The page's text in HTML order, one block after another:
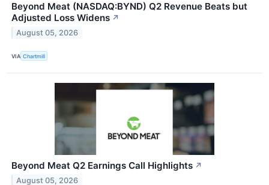
Beyond Meat (NASDAQ:BYND) Q2 Revenue Beats but
Adjusted Loss Widens ↗
August 05, 2026
VIA Chartmill
Beyond Meat Q2 Earnings Call Highlights ↗
August 05, 2026